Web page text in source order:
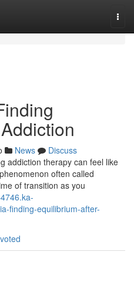
News
Discuss
addiction therapy can feel like
often called
of transition as you
finding-equilibrium-after-